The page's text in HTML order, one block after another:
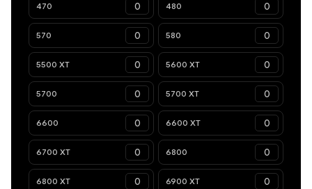
470 480
570 580
5500 XT 5600 XT
5700 5700 XT
6600 6600 XT
6700 XT 6800
6800 XT 6900 XT